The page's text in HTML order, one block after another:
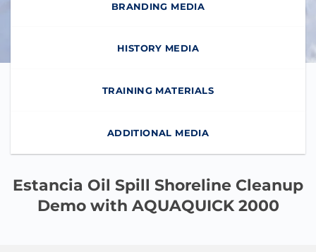
BRANDING MEDIA
HISTORY MEDIA
TRAINING MATERIALS
ADDITIONAL MEDIA
Estancia Oil Spill Shoreline Cleanup
Demo with AQUAQUICK 2000